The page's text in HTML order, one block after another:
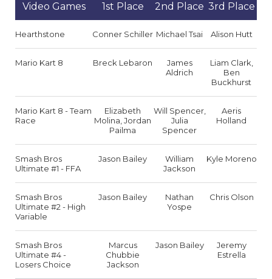
Video Games 1st Place 2nd Place 3rd Place
Hearthstone Conner Schiller Michael Tsai Alison Hutt
Mario Kart 8 Breck Lebaron
James
Aldrich
Liam Clark,
Ben
Buckhurst
Mario Kart 8 - Team
Race
Elizabeth
Molina, Jordan
Pailma
Will Spencer,
Julia
Spencer
Aeris
Holland
Smash Bros
Ultimate #1 - FFA
Jason Bailey
William
Jackson
Kyle Moreno
Smash Bros
Ultimate #2 - High
Variable
Jason Bailey
Nathan
Yospe
Chris Olson
Smash Bros
Ultimate #4 -
Losers Choice
Marcus
Chubbie
Jackson
Jason Bailey
Jeremy
Estrella